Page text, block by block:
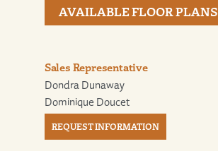
AVAILABLE FLOOR PLANS
Sales Representative
Dondra Dunaway
Dominique Doucet
REQUEST INFORMATION